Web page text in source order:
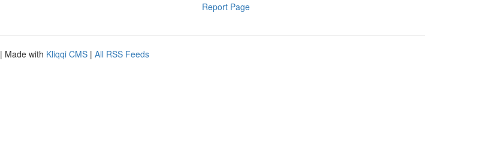
Report Page
| Made with Kliqqi CMS | All RSS Feeds